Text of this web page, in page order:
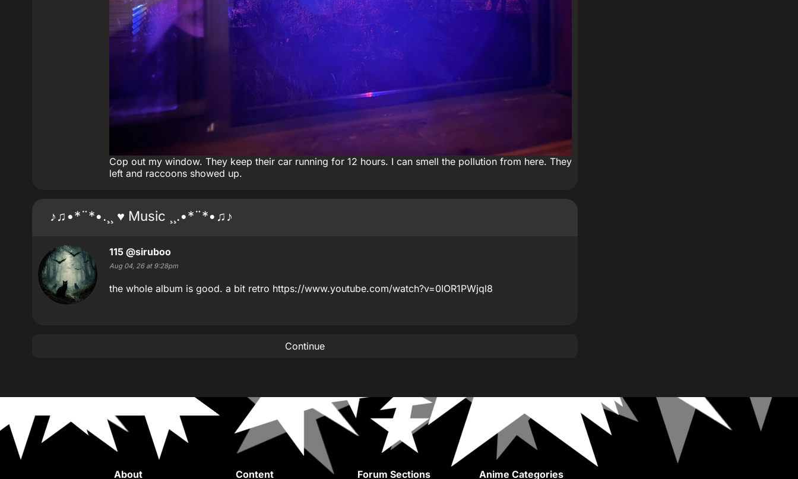
Cop out my window. They keep their car running for 12 hours. I can smell the pollution from here. They
left and raccoons showed up.
♪♫•*¨*•.¸¸ ♥ Music ¸¸.•*¨*•♫♪
115 @siruboo
Aug 04, 26 at 9:28pm
the whole album is good. a bit retro https://www.youtube.com/watch?v=0IOR1PWjql8
Continue
About Content Forum Sections Anime Categories